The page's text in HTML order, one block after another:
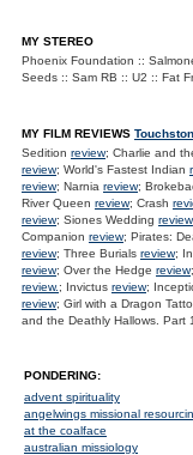
MY STEREO
Phoenix Foundation ::
Seeds :: Sam RB :: U2 :: Fat
MY FILM REVIEWS
Sedition review; Charlie and
review; World's Fastest Indian
review; Narnia review;
River Queen review; Crash
review; Siones Wedding review
Companion review; Pirates:
review; Three Burials review;
review; Over the Hedge review
review.; Invictus review;
review; Girl with a Dragon
and the Deathly Hallows. Part 1
PONDERING:
advent spirituality
angelwings missional
at the coalface
australian missiology